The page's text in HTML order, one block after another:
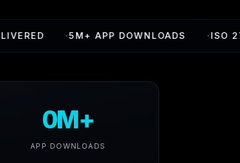
·5M+ APP DOWNLOADS ·ISO 27001
0M+
APP DOWNLOADS